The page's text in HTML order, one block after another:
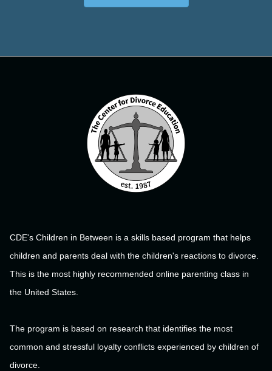
CDE's Children in Between is a skills based program that helps
children and parents deal with the children's reactions to divorce.
This is the most highly recommended online parenting class in
the United States.
The program is based on research that identifies the most
common and stressful loyalty conflicts experienced by children of
divorce.